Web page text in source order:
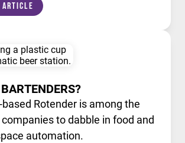
Article
Rotender is among the
companies to dabble in food and
automation.